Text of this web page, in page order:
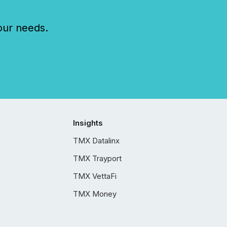
needs.
Insights
TMX Datalinx
TMX Trayport
TMX VettaFi
TMX Money